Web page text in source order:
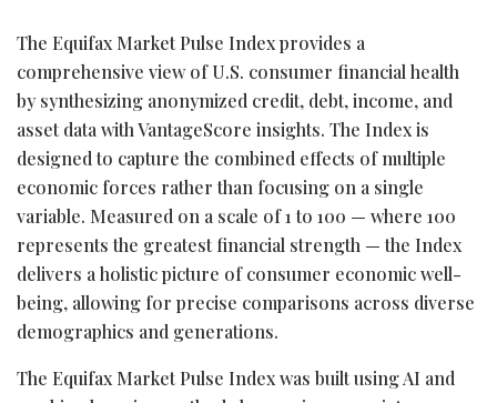
The Equifax Market Pulse Index provides a
comprehensive view of U.S. consumer financial health
by synthesizing anonymized credit, debt, income, and
asset data with VantageScore insights. The Index is
designed to capture the combined effects of multiple
economic forces rather than focusing on a single
variable. Measured on a scale of 1 to 100 — where 100
represents the greatest financial strength — the Index
delivers a holistic picture of consumer economic well-
being, allowing for precise comparisons across diverse
demographics and generations.
The Equifax Market Pulse Index was built using AI and